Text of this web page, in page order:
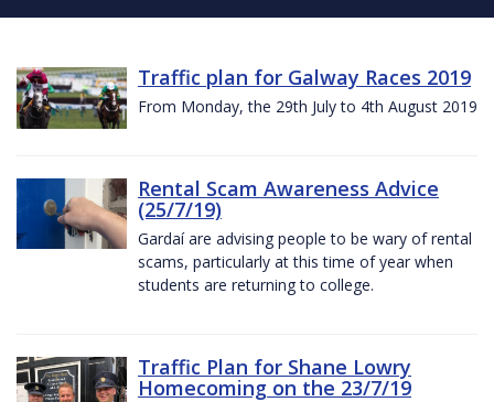
Traffic plan for Galway Races 2019
From Monday, the 29th July to 4th August 2019
Rental Scam Awareness Advice
(25/7/19)
Gardaí are advising people to be wary of rental
scams, particularly at this time of year when
students are returning to college.
Traffic Plan for Shane Lowry
Homecoming on the 23/7/19